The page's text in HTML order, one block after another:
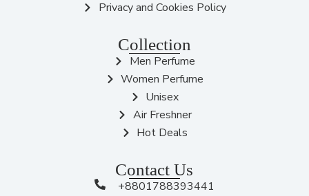
Privacy and Cookies Policy
Collection
Men Perfume
Women Perfume
Unisex
Air Freshner
Hot Deals
Contact Us
+8801788393441